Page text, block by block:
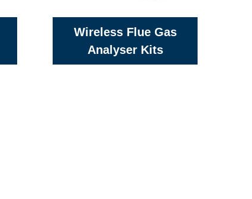
Wireless Flue Gas
Analyser Kits